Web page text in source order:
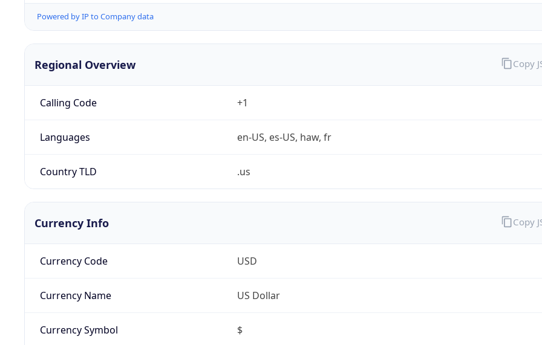
Powered by IP to Company data
Regional Overview
Calling Code +1
Languages en-US, es-US, haw, fr
Country TLD .us
Copy
Currency Info
Currency Code USD
Currency Name US Dollar
Currency Symbol $
Copy